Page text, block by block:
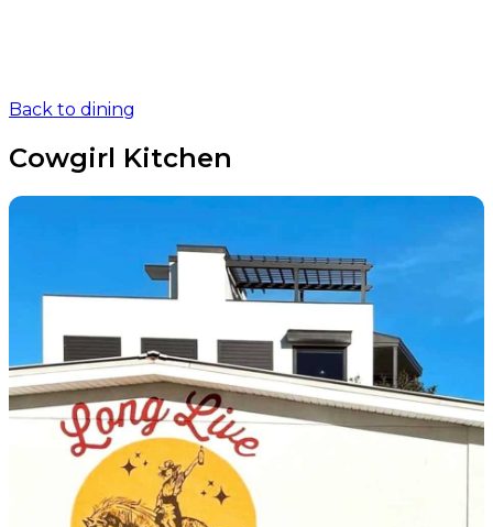
Back to dining
Cowgirl Kitchen